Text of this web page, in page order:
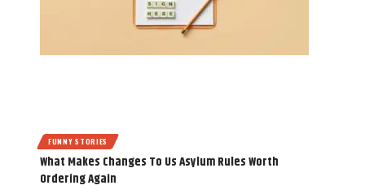
FUNNY STORIES
What Makes Changes To Us Asylum Rules Worth
Ordering Again